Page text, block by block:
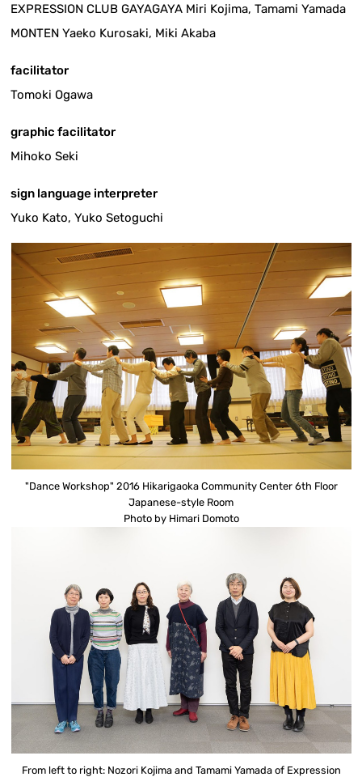
EXPRESSION CLUB GAYAGAYA Miri Kojima, Tamami Yamada
MONTEN Yaeko Kurosaki, Miki Akaba
facilitator
Tomoki Ogawa
graphic facilitator
Mihoko Seki
sign language interpreter
Yuko Kato, Yuko Setoguchi
"Dance Workshop" 2016 Hikarigaoka Community Center 6th Floor
Japanese-style Room
Photo by Himari Domoto
From left to right: Nozori Kojima and Tamami Yamada of Expression